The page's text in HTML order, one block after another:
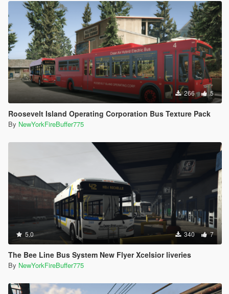
266 5
Roosevelt Island Operating Corporation Bus Texture Pack
By NewYorkFireBuffer775
5.0 340 7
The Bee Line Bus System New Flyer Xcelsior liveries
By NewYorkFireBuffer775